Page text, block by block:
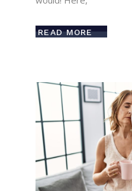
READ MORE